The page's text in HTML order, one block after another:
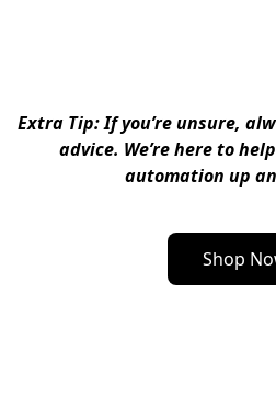
Extra Tip: If you’re unsure,
advice. We’re here to
automation up
Shop